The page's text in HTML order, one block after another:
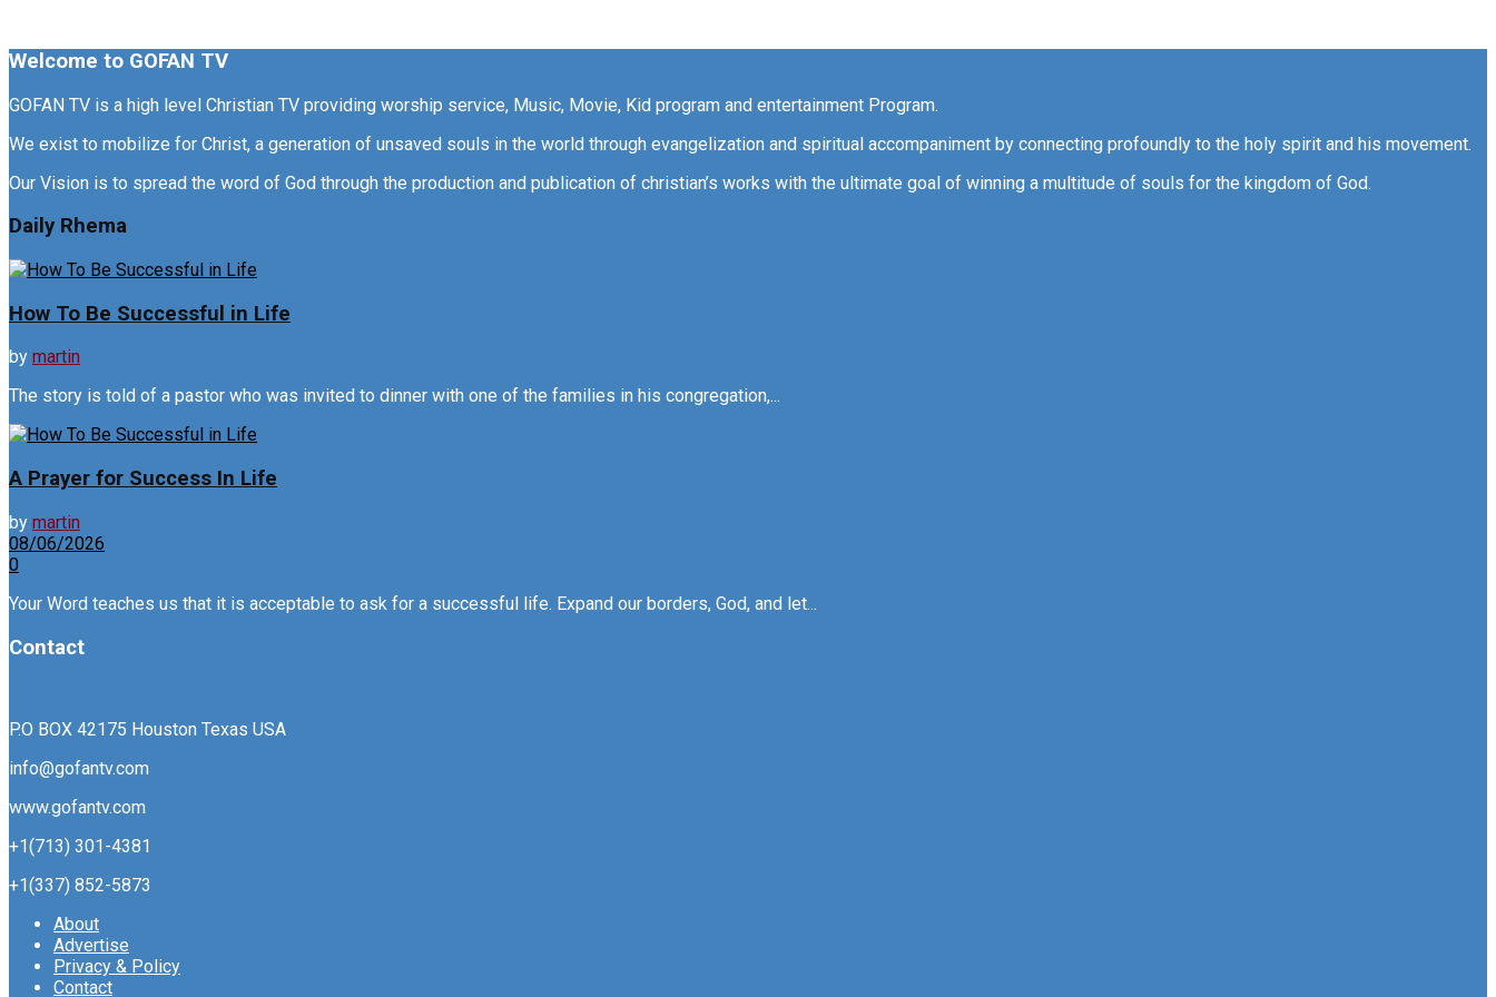
Welcome to GOFAN TV
GOFAN TV is a high level Christian TV providing worship service, Music, Movie, Kid program and entertainment Program.
We exist to mobilize for Christ, a generation of unsaved souls in the world through evangelization and spiritual accompaniment by connecting profoundly to the holy spirit and his movement.
Our Vision is to spread the word of God through the production and publication of christian’s works with the ultimate goal of winning a multitude of souls for the kingdom of God.
Daily Rhema
How To Be Successful in Life
by martin
The story is told of a pastor who was invited to dinner with one of the families in his congregation,...
A Prayer for Success In Life
by martin
08/06/2026
0
Your Word teaches us that it is acceptable to ask for a successful life. Expand our borders, God, and let...
Contact
P.O BOX 42175 Houston Texas USA
info@gofantv.com
www.gofantv.com
+1(713) 301-4381
+1(337) 852-5873
About
Advertise
Privacy & Policy
Contact